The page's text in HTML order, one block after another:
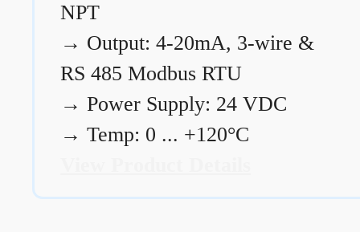
NPT
→ Output: 4-20mA, 3-wire &
RS 485 Modbus RTU
→ Power Supply: 24 VDC
→ Temp: 0 ... +120°C